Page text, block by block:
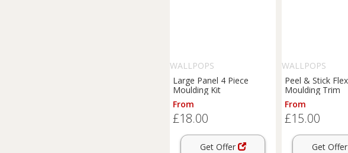
WALLPOPS
Large Panel 4 Piece
Moulding Kit
From
£18.00
Get Offer
WALLPOPS
Peel & Stick
Moulding Trim
From
£15.00
Get Offer